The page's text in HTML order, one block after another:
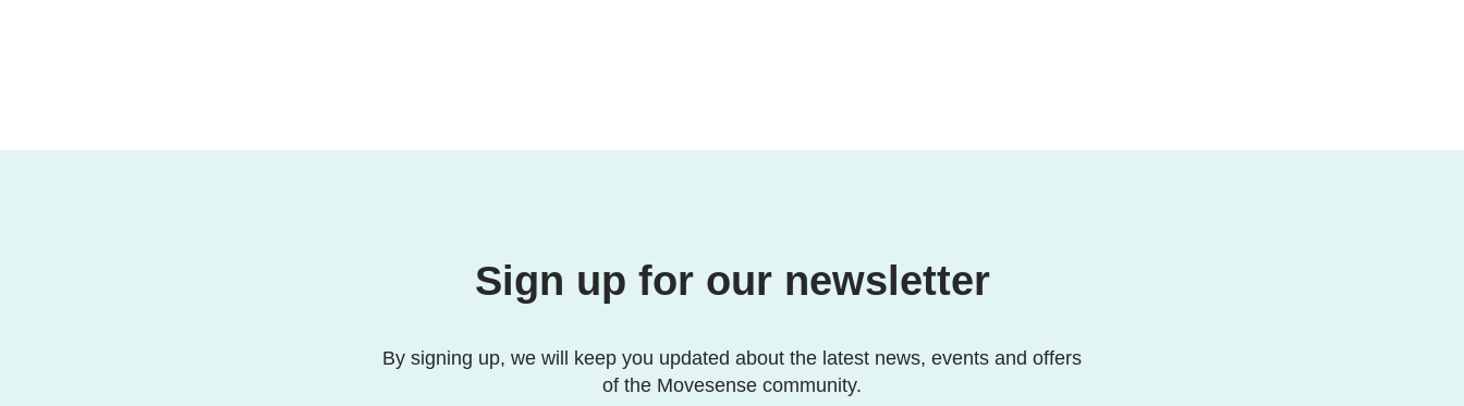
Sign up for our newsletter
By signing up, we will keep you updated about the latest news, events and offers
of the Movesense community.